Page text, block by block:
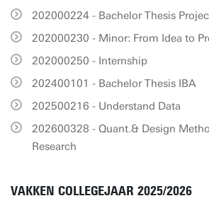
202000224 - Bachelor Thesis
202000230 - Minor: From Idea to
202000250 - Internship
202400101 - Bachelor Thesis IBA
202500216 - Understand Data
202600328 - Quant.& Design
Research
VAKKEN COLLEGEJAAR 2025/2026